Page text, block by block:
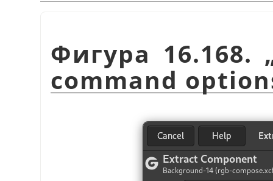
Фигура 16.168.
command